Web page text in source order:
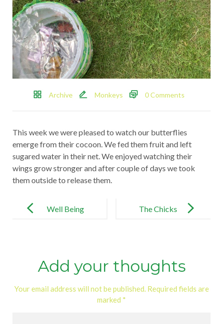
Archive Monkeys 0 Comments
This week we were pleased to watch our butterflies
emerge from their cocoon. We fed them fruit and left
sugared water in their net. We enjoyed watching their
wings grow stronger and after couple of days we took
them outside to release them.
navigationWell Being
The Chicks
Add your thoughts
Your email address will not be published. Required fields are
marked *